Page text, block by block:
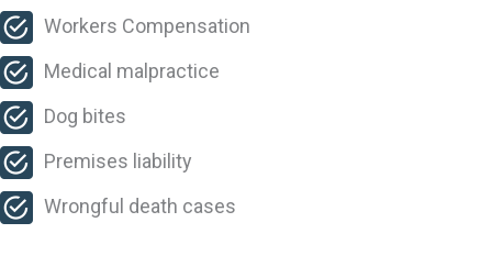
Workers Compensation
Medical malpractice
Dog bites
Premises liability
Wrongful death cases